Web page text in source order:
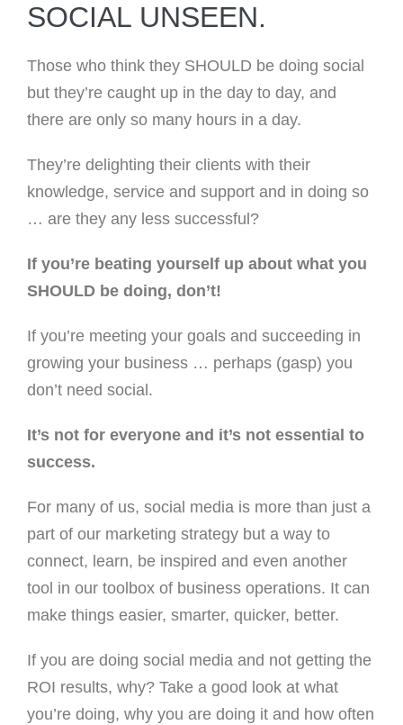
SOCIAL UNSEEN.
Those who think they SHOULD be doing social
but they’re caught up in the day to day, and
there are only so many hours in a day.
They’re delighting their clients with their
knowledge, service and support and in doing so
… are they any less successful?
If you’re beating yourself up about what you
SHOULD be doing, don’t!
If you’re meeting your goals and succeeding in
growing your business … perhaps (gasp) you
don’t need social.
It’s not for everyone and it’s not essential to
success.
For many of us, social media is more than just a
part of our marketing strategy but a way to
connect, learn, be inspired and even another
tool in our toolbox of business operations. It can
make things easier, smarter, quicker, better.
If you are doing social media and not getting the
ROI results, why? Take a good look at what
you’re doing, why you are doing it and how often